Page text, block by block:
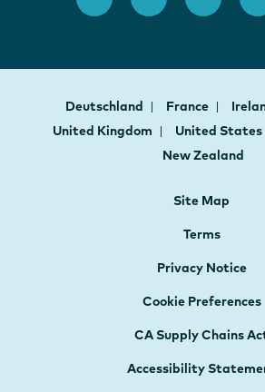
Deutschland France
United Kingdom
United States
New Zealand
Site Map
Terms
Privacy Notice
Cookie Preferences
CA Supply Chains
Accessibility